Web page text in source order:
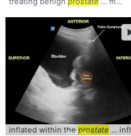
inflated within theprostate ... inflated in